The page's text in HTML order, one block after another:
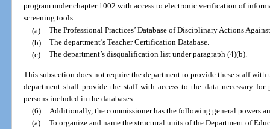
program under chapter 1002 with access to electronic verification of
screening tools:
(a) The Professional Practices’ Database of Disciplinary Actions
(b) The department’s Teacher Certification Database.
(c) The department’s disqualification list under paragraph (4)(b).
This subsection does not require the department to provide these staff with
department shall provide the staff with access to the data necessary
persons included in the databases.
(6)
Additionally, the commissioner has the following general powers
(a) To organize and name the structural units of the Department of